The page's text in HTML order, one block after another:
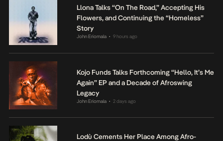
Llona Talks “On The Road,” Accepting His
Flowers, and Continuing the “Homeless”
Story
John Eriomala • 9 hours ago
Kojo Funds Talks Forthcoming “Hello, It’s Me
Again” EP and a Decade of Afroswing
Legacy
John Eriomala • 2 days ago
Lodù Cements Her Place Among Afro-